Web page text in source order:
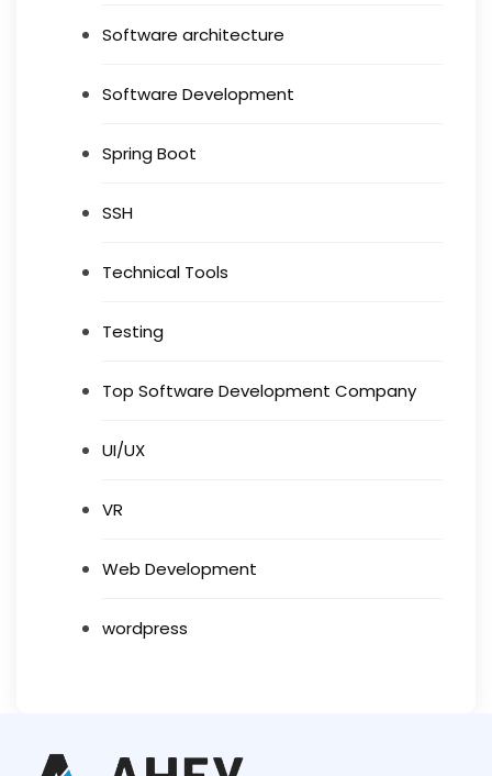
Software architecture
Software Development
Spring Boot
SSH
Technical Tools
Testing
Top Software Development Company
UI/UX
VR
Web Development
wordpress